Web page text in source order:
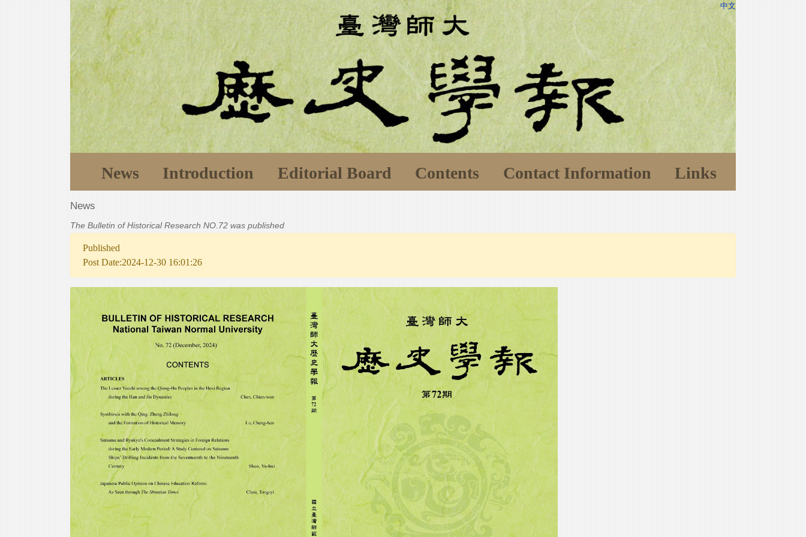
中文
News Introduction Editorial Board Contents Contact Information Links
News
The Bulletin of Historical Research NO.72 was published
Published
Post Date:2024-12-30 16:01:26